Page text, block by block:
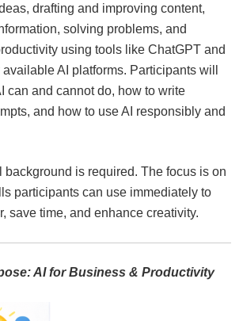
drafting and improving content,
solving problems, and
using tools like ChatGPT and
AI platforms. Participants will
can and cannot do, how to write
and how to use AI responsibly and
background is required. The focus is on
participants can use immediately to
save time, and enhance creativity.
AI for Business & Productivity